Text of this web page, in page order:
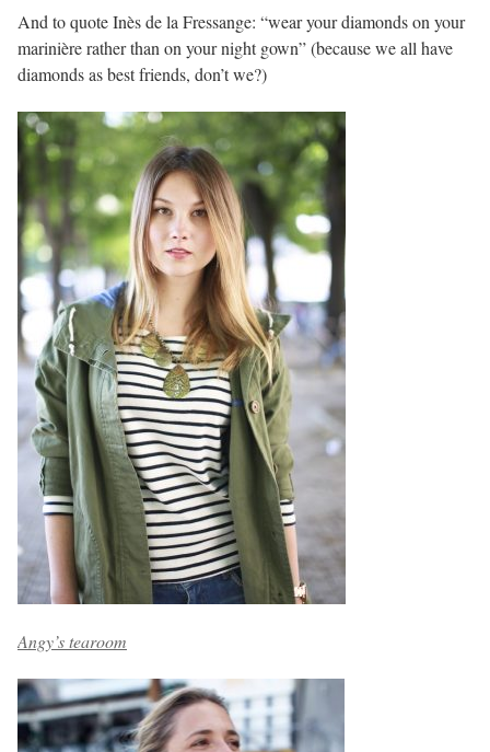
And to quote Inès de la Fressange: “wear your diamonds on your
marinière rather than on your night gown” (because we all have
diamonds as best friends, don’t we?)
Angy’s tearoom